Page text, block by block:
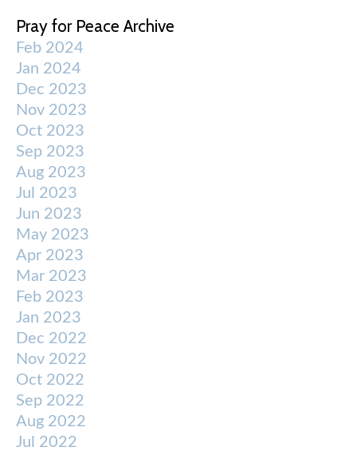
Pray for Peace Archive
Feb 2024
Jan 2024
Dec 2023
Nov 2023
Oct 2023
Sep 2023
Aug 2023
Jul 2023
Jun 2023
May 2023
Apr 2023
Mar 2023
Feb 2023
Jan 2023
Dec 2022
Nov 2022
Oct 2022
Sep 2022
Aug 2022
Jul 2022